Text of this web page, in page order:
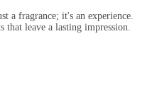
a fragrance; it's an experience.
that leave a lasting impression.